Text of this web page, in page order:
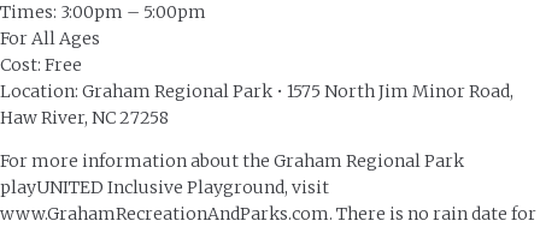
Times: 3:00pm – 5:00pm
For All Ages
Cost: Free
Location: Graham Regional Park • 1575 North Jim Minor Road,
Haw River, NC 27258
For more information about the Graham Regional Park
playUNITED Inclusive Playground, visit
www.GrahamRecreationAndParks.com. There is no rain date for